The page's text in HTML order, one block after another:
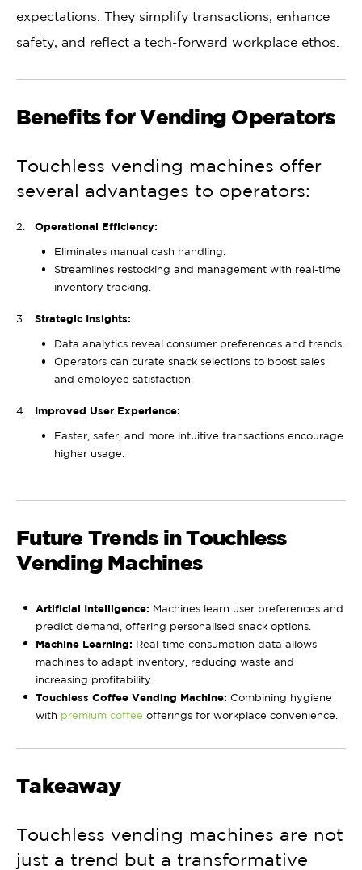
expectations. They simplify transactions, enhance
safety, and reflect a tech-forward workplace ethos.
Benefits for Vending Operators
Touchless vending machines offer
several advantages to operators:
Operational Efficiency:
Eliminates manual cash handling.
Streamlines restocking and management with real-time
inventory tracking.
Strategic Insights:
Data analytics reveal consumer preferences and trends.
Operators can curate snack selections to boost sales
and employee satisfaction.
Improved User Experience:
Faster, safer, and more intuitive transactions encourage
higher usage.
Future Trends in Touchless
Vending Machines
Artificial Intelligence: Machines learn user preferences and
predict demand, offering personalised snack options.
Machine Learning: Real-time consumption data allows
machines to adapt inventory, reducing waste and
increasing profitability.
Touchless Coffee Vending Machine: Combining hygiene
with premium coffee offerings for workplace convenience.
Takeaway
Touchless vending machines are not
just a trend but a transformative